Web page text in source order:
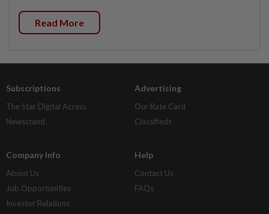
Read More
Subscriptions
The Star Digital Access
Newsstand
Advertising
Our Rate Card
Classifieds
Company Info
About Us
Job Opportunities
Investor Relations
Help
Contact Us
FAQs